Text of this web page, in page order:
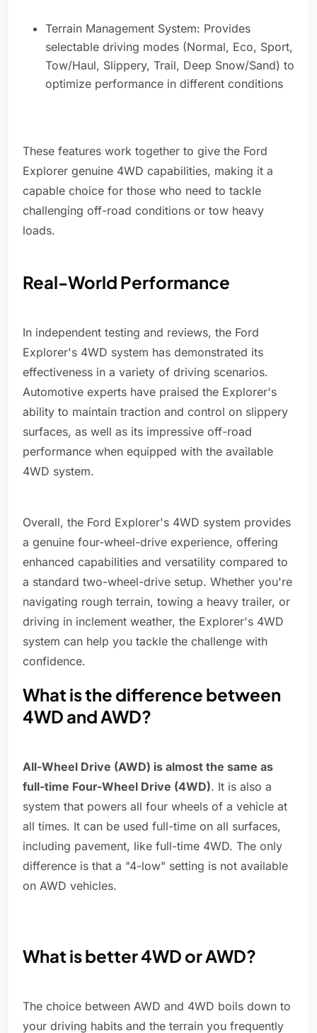
Terrain Management System: Provides
selectable driving modes (Normal, Eco, Sport,
Tow/Haul, Slippery, Trail, Deep Snow/Sand) to
optimize performance in different conditions
These features work together to give the Ford
Explorer genuine 4WD capabilities, making it a
capable choice for those who need to tackle
challenging off-road conditions or tow heavy
loads.
Real-World Performance
In independent testing and reviews, the Ford
Explorer's 4WD system has demonstrated its
effectiveness in a variety of driving scenarios.
Automotive experts have praised the Explorer's
ability to maintain traction and control on slippery
surfaces, as well as its impressive off-road
performance when equipped with the available
4WD system.
Overall, the Ford Explorer's 4WD system provides
a genuine four-wheel-drive experience, offering
enhanced capabilities and versatility compared to
a standard two-wheel-drive setup. Whether you're
navigating rough terrain, towing a heavy trailer, or
driving in inclement weather, the Explorer's 4WD
system can help you tackle the challenge with
confidence.
What is the difference between
4WD and AWD?
All-Wheel Drive (AWD) is almost the same as
full-time Four-Wheel Drive (4WD). It is also a
system that powers all four wheels of a vehicle at
all times. It can be used full-time on all surfaces,
including pavement, like full-time 4WD. The only
difference is that a "4-low" setting is not available
on AWD vehicles.
What is better 4WD or AWD?
The choice between AWD and 4WD boils down to
your driving habits and the terrain you frequently